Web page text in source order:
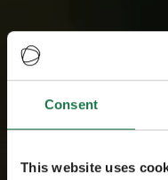
Consent
This website uses